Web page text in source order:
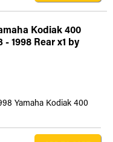
Kodiak 400
- 1998 Rear x1 by
Yamaha Kodiak 400